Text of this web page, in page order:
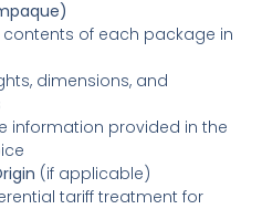
contents of each package in
dimensions, and
information provided in the
(if applicable)
tariff treatment for